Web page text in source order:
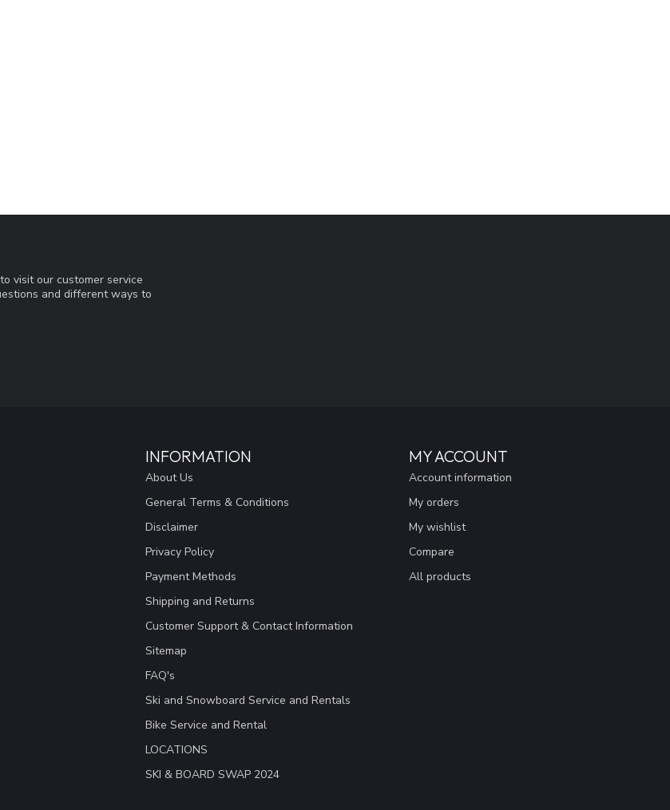
visit our customer service
and different ways to
INFORMATION
About Us
General Terms & Conditions
Disclaimer
Privacy Policy
Payment Methods
Shipping and Returns
Customer Support & Contact Information
Sitemap
FAQ's
Ski and Snowboard Service and Rentals
Bike Service and Rental
LOCATIONS
SKI & BOARD SWAP 2024
MY ACCOUNT
Account information
My orders
My wishlist
Compare
All products